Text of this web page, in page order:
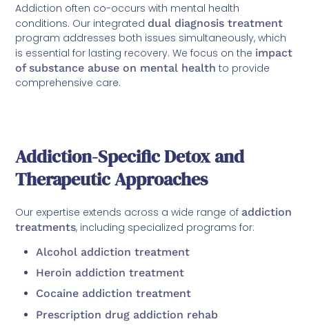
Addiction often co-occurs with mental health
conditions. Our integrated dual diagnosis treatment
program addresses both issues simultaneously, which
is essential for lasting recovery. We focus on the impact
of substance abuse on mental health to provide
comprehensive care.
Addiction-Specific Detox and
Therapeutic Approaches
Our expertise extends across a wide range of addiction
treatments, including specialized programs for:
Alcohol addiction treatment
Heroin addiction treatment
Cocaine addiction treatment
Prescription drug addiction rehab